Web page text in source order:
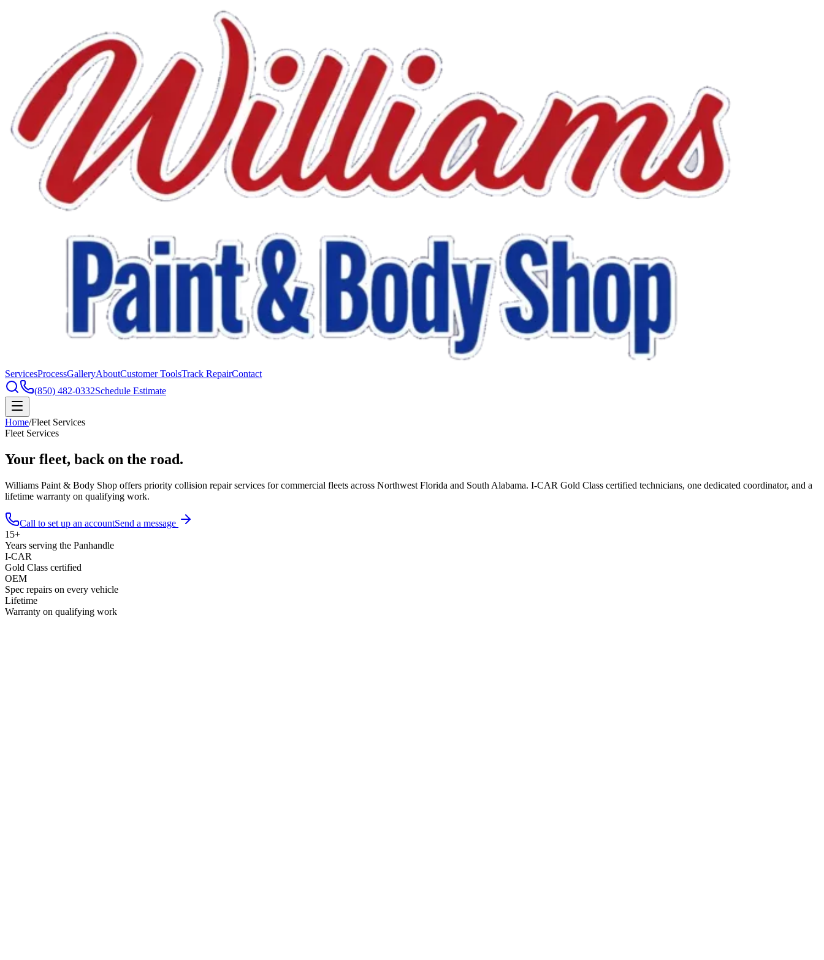
ServicesProcessGalleryAboutCustomer ToolsTrack RepairContact
(850) 482-0332Schedule Estimate
Home/Fleet Services
Fleet Services
Your fleet, back on the road.
Williams Paint & Body Shop offers priority collision repair services for commercial fleets across Northwest Florida and South Alabama. I-CAR Gold Class certified technicians, one dedicated coordinator, and a
lifetime warranty on qualifying work.
Call to set up an accountSend a message
15+
Years serving the Panhandle
I-CAR
Gold Class certified
OEM
Spec repairs on every vehicle
Lifetime
Warranty on qualifying work